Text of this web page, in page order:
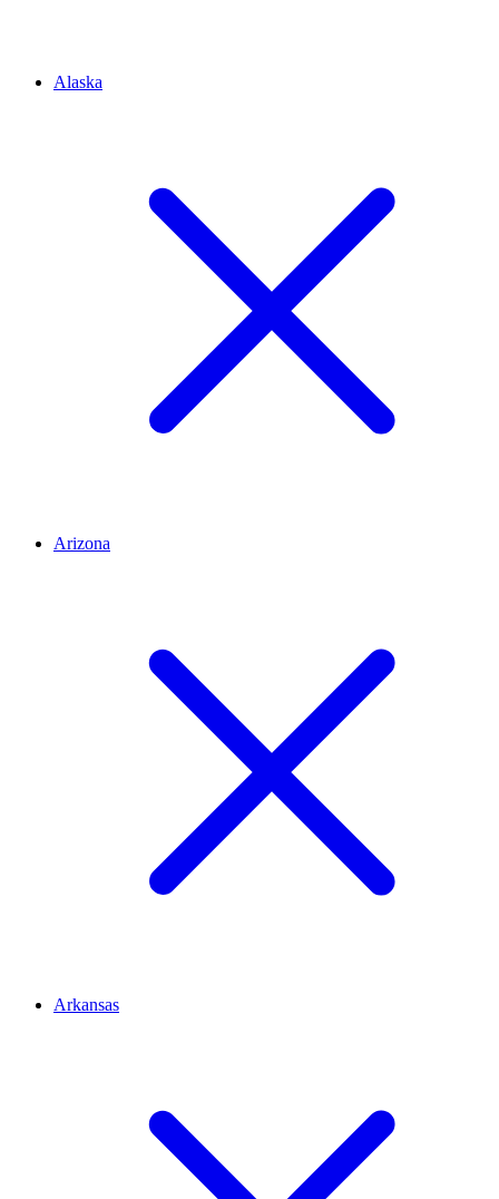
Alaska
Arizona
Arkansas